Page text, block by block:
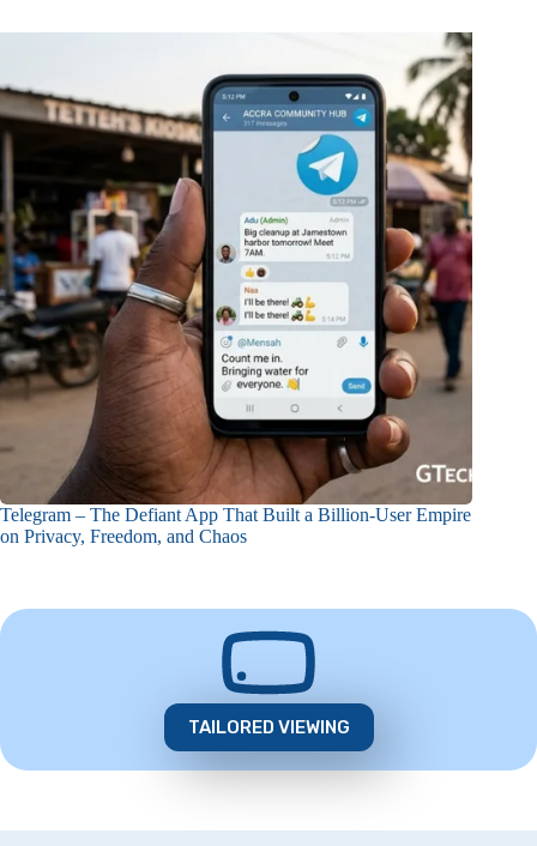
Telegram – The Defiant App That Built a Billion-User Empire
on Privacy, Freedom, and Chaos
TAILORED VIEWING